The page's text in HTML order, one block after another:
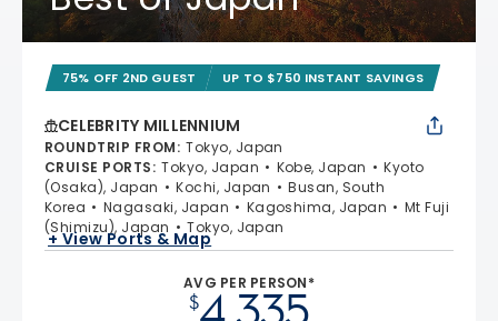
75% OFF 2ND GUEST UP TO $750 INSTANT SAVINGS
CELEBRITY MILLENNIUM
ROUNDTRIP FROM: Tokyo, Japan
CRUISE PORTS: Tokyo, Japan Kobe, Japan
Kyoto
(Osaka), Japan
Kochi, Japan
Busan, South
Korea
Nagasaki, Japan Kagoshima, Japan
Mt Fuji
(Shimizu), Japan
Tokyo, Japan
+ View Ports & Map
AVG PER PERSON*
$